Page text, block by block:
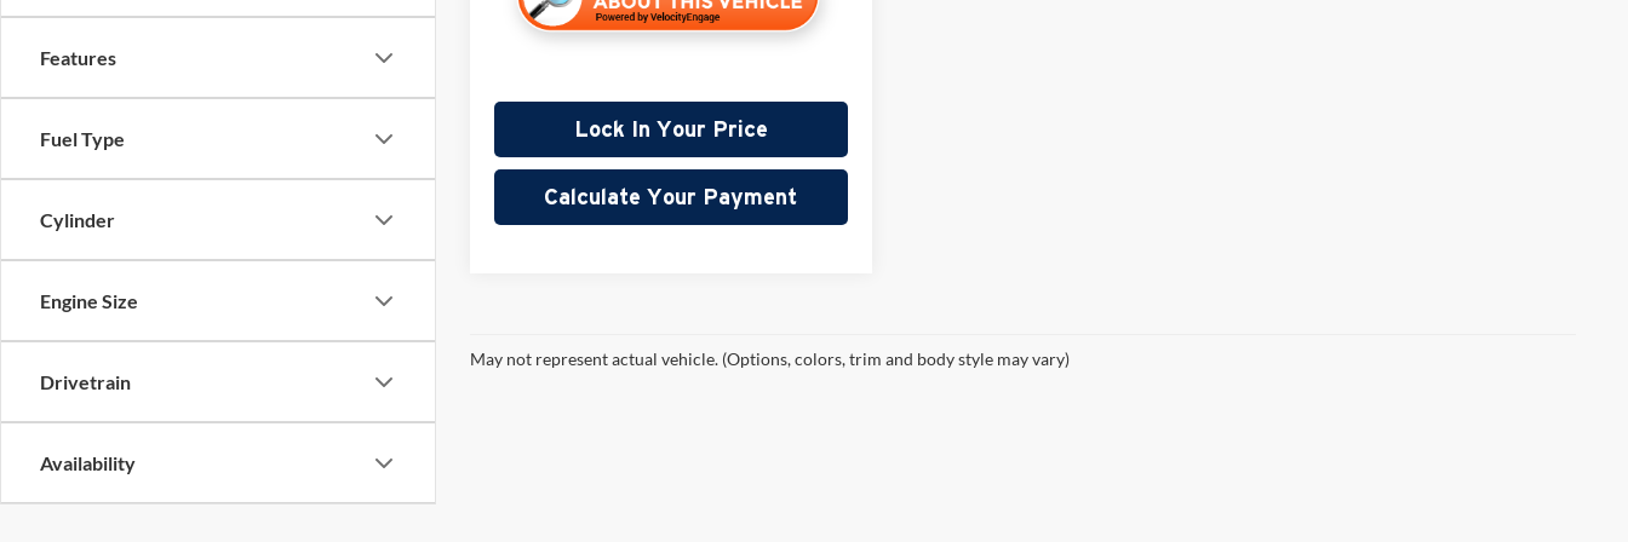
Features
Fuel Type
Cylinder
Engine Size
Drivetrain
Availability
Lock In Your Price
Calculate Your Payment
May not represent actual vehicle. (Options, colors, trim and body style may vary)